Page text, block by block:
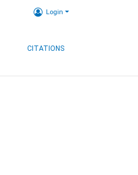
Login
CITATIONS